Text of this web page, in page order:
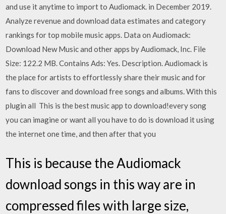
and use it anytime to import to Audiomack. in December 2019.
Analyze revenue and download data estimates and category
rankings for top mobile music apps. Data on Audiomack:
Download New Music and other apps by Audiomack, Inc. File
Size: 122.2 MB. Contains Ads: Yes. Description. Audiomack is
the place for artists to effortlessly share their music and for
fans to discover and download free songs and albums. With this
plugin all This is the best music app to download!every song
you can imagine or want all you have to do is download it using
the internet one time, and then after that you
This is because the Audiomack
download songs in this way are in
compressed files with large size,